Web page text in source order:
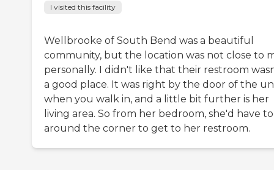
I visited this facility
Wellbrooke of South Bend was a beautiful
community, but the location was not close to
personally. I didn't like that their restroom
a good place. It was right by the door of the
when you walk in, and a little bit further is her
living area. So from her bedroom, she'd have
around the corner to get to her restroom.